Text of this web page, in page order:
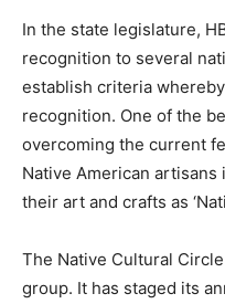
In the state legislature,
recognition to several
establish criteria
recognition. One of the
overcoming the current
Native American
their art and crafts as
The Native Cultural
group. It has staged its